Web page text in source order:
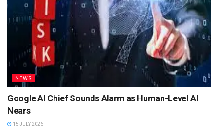
NEWS
Google AI Chief Sounds Alarm as Human-Level AI
Nears
15 JULY 2026